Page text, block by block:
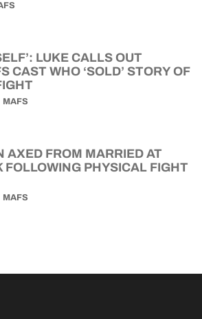
LUKE CALLS OUT
CAST WHO ‘SOLD’ STORY OF
MAFS
AXED FROM MARRIED AT
FOLLOWING PHYSICAL FIGHT
MAFS